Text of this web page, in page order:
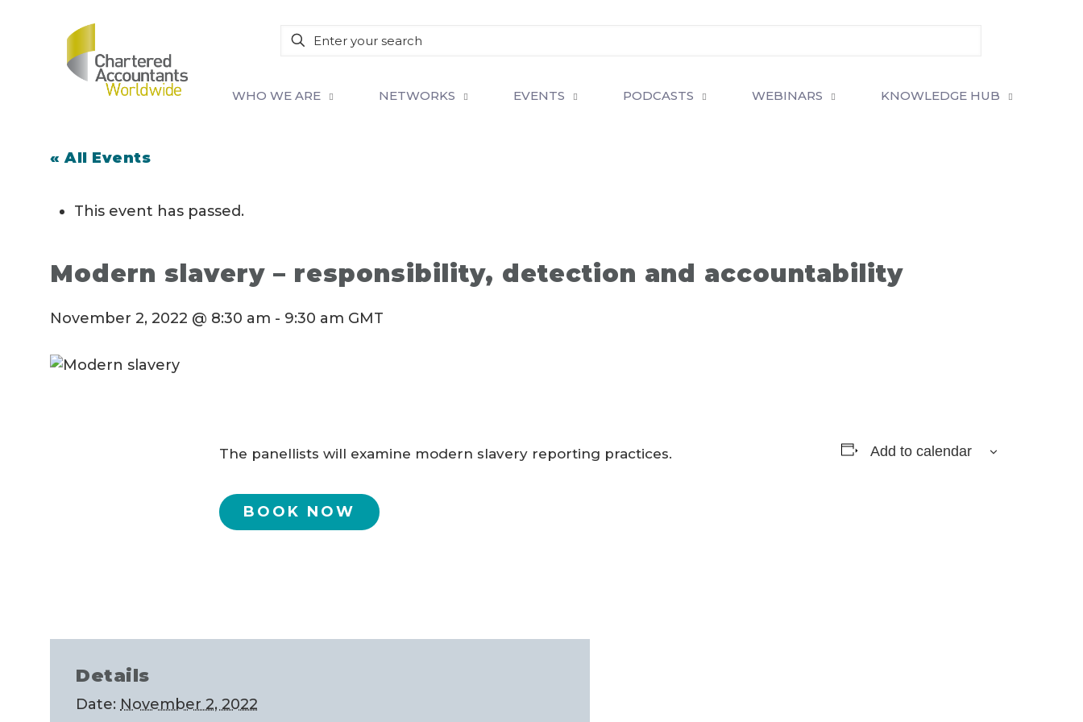
WHO WE ARE NETWORKS EVENTS PODCASTS WEBINARS KNOWLEDGE HUB
« All Events
This event has passed.
Modern slavery – responsibility, detection and accountability
November 2, 2022 @ 8:30 am - 9:30 am GMT
The panellists will examine modern slavery reporting practices.
BOOK NOW
Add to calendar
Details
Date: November 2, 2022